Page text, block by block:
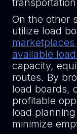
On the other
utilize load
marketplaces
available
capacity,
routes. By
load boards,
profitable
load
minimize